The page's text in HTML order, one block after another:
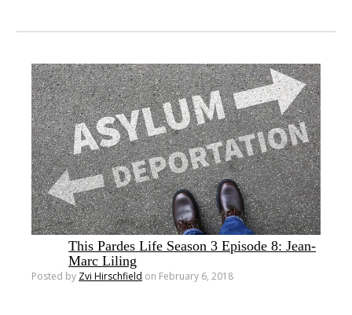
This Pardes Life Season 3 Episode 8: Jean-
Marc Liling
Posted by Zvi Hirschfield on February 6, 2018